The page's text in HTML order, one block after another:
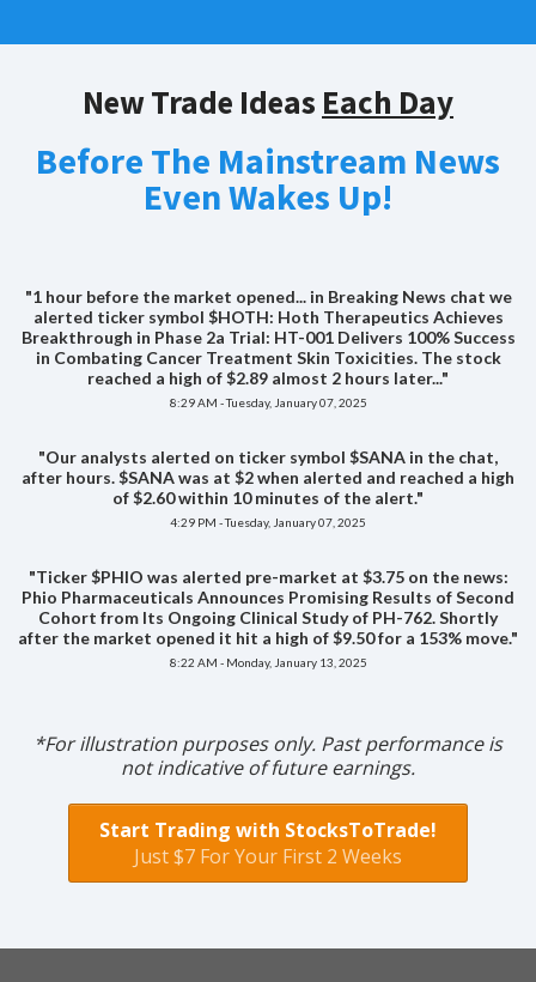
New Trade Ideas Each Day
Before The Mainstream News
Even Wakes Up!
"1 hour before the market opened... in Breaking News chat we
alerted ticker symbol $HOTH: Hoth Therapeutics Achieves
Breakthrough in Phase 2a Trial: HT-001 Delivers 100% Success
in Combating Cancer Treatment Skin Toxicities. The stock
reached a high of $2.89 almost 2 hours later..."
8:29 AM - Tuesday, January 07, 2025
"Our analysts alerted on ticker symbol $SANA in the chat,
after hours. $SANA was at $2 when alerted and reached a high
of $2.60 within 10 minutes of the alert."
4:29 PM - Tuesday, January 07, 2025
"Ticker $PHIO was alerted pre-market at $3.75 on the news:
Phio Pharmaceuticals Announces Promising Results of Second
Cohort from Its Ongoing Clinical Study of PH-762. Shortly
after the market opened it hit a high of $9.50 for a 153% move."
8:22 AM - Monday, January 13, 2025
*For illustration purposes only. Past performance is
not indicative of future earnings.
Start Trading with StocksToTrade!
Just $7 For Your First 2 Weeks